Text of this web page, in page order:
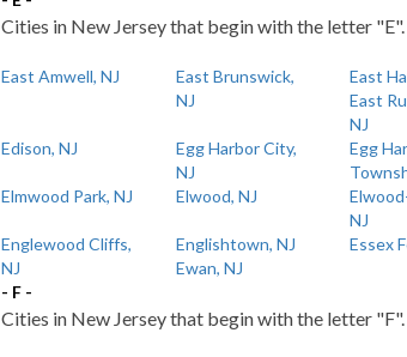
Cities in New Jersey that begin with the letter "E".
East Amwell, NJ
East Brunswick,
NJ
East
East
NJ
Edison, NJ
Egg Harbor City,
NJ
Egg
Elmwood Park, NJ
Elwood, NJ
NJ
Englewood Cliffs,
NJ
Englishtown, NJ Essex
Ewan, NJ
- F -
Cities in New Jersey that begin with the letter "F".